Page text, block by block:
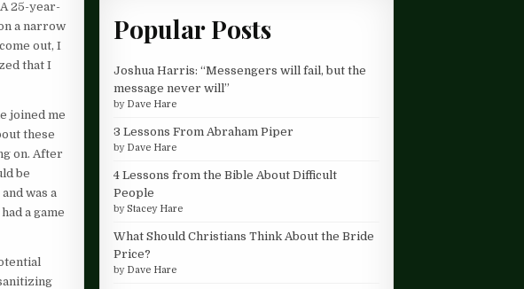
25-year-
a narrow
out, I
that I
joined me
these
on. After
be
was a
a game
Popular Posts
Joshua Harris: “Messengers will fail, but the
message never will”
by Dave Hare
3 Lessons From Abraham Piper
by Dave Hare
4 Lessons from the Bible About Difficult
People
byStacey Hare
What Should Christians Think About the Bride
Price?
by Dave Hare